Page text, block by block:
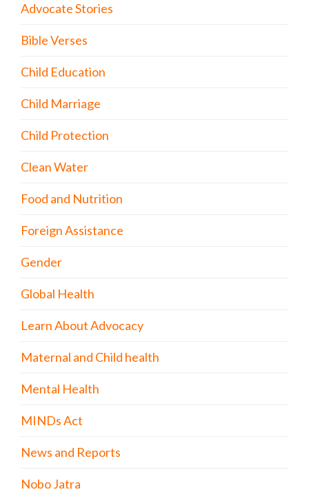
Advocate Stories
Bible Verses
Child Education
Child Marriage
Child Protection
Clean Water
Food and Nutrition
Foreign Assistance
Gender
Global Health
Learn About Advocacy
Maternal and Child health
Mental Health
MINDs Act
News and Reports
Nobo Jatra